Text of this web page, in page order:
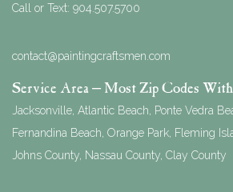
Call or Text: 904.507.5700
contact@paintingcraftsmen.com
Service Area – Most Zip Codes
Jacksonville, Atlantic Beach, Ponte Vedra
Fernandina Beach, Orange Park, Fleming
Johns County, Nassau County, Clay County